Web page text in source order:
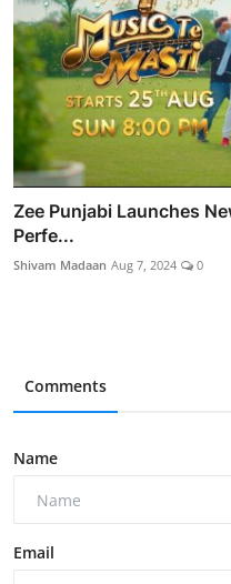
Zee Punjabi Launches
Perfe...
Shivam Madaan Aug 7, 2024 0
Comments
Name
Email